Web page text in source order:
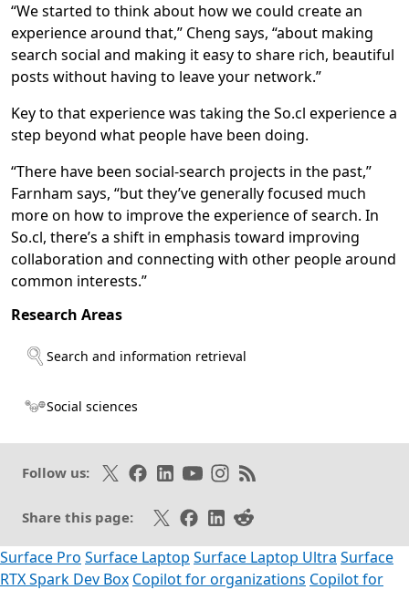
“We started to think about how we could create an
experience around that,” Cheng says, “about making
search social and making it easy to share rich, beautiful
posts without having to leave your network.”
Key to that experience was taking the So.cl experience a
step beyond what people have been doing.
“There have been social-search projects in the past,”
Farnham says, “but they’ve generally focused much
more on how to improve the experience of search. In
So.cl, there’s a shift in emphasis toward improving
collaboration and connecting with other people around
common interests.”
Opens in a new tab
Research Areas
Search and information retrieval
Social sciences
Follow us: Follow on X
Like on Facebook
Follow on LinkedIn
Subscribe on Youtube
Follow on Instagram
Subscribe to our RSS
Share this page: Share on X
Share on Facebook
Share on LinkedIn
Share on Reddit
Surface Pro Surface Laptop Surface Laptop Ultra Surface
RTX Spark Dev Box Copilot for organizations Copilot for